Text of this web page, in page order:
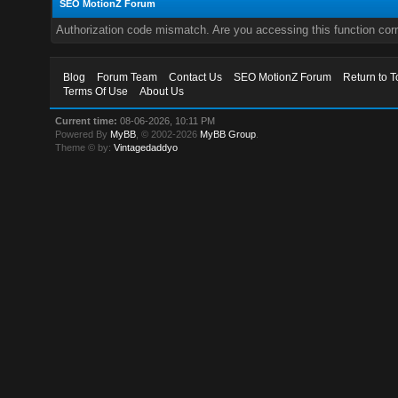
SEO MotionZ Forum
Authorization code mismatch. Are you accessing this function
Blog Forum Team Contact Us SEO MotionZ Forum
Return to
Terms Of Use
About Us
Current time: 08-06-2026, 10:11 PM
Powered By MyBB , © 2002-2026 MyBB Group
Theme © by:Vintagedaddyo